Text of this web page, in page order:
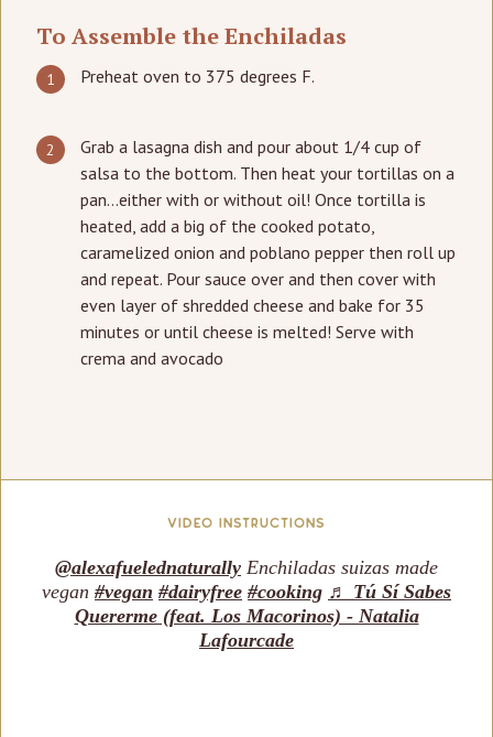
vIDEO INSTRUCTIONS
@alexafuelednaturally Enchiladas suizas made
vegan #vegan #dairyfree #cooking ♬ Tú Sí Sabes
Quererme (feat. Los Macorinos) - Natalia
Lafourcade
To Assemble the Enchiladas
Preheat oven to 375 degrees F.
Grab a lasagna dish and pour about 1/4 cup of
salsa to the bottom. Then heat your tortillas on a
pan…either with or without oil! Once tortilla is
heated, add a big of the cooked potato,
caramelized onion and poblano pepper then roll up
and repeat. Pour sauce over and then cover with
even layer of shredded cheese and bake for 35
minutes or until cheese is melted! Serve with
crema and avocado